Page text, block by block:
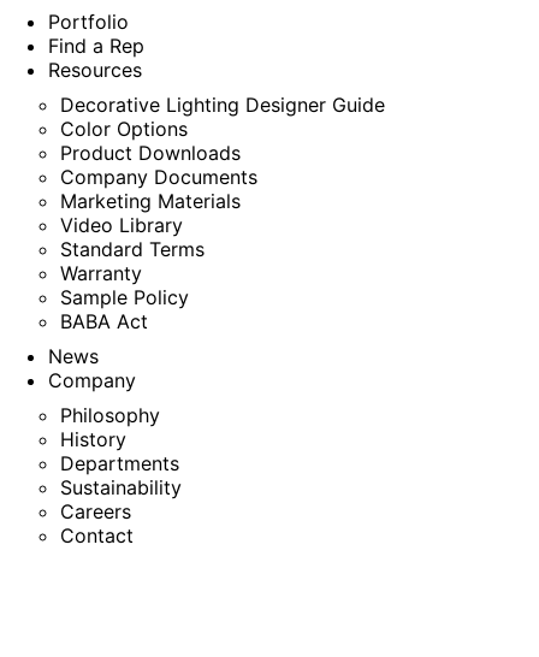
Portfolio
Find a Rep
Resources
Decorative Lighting Designer Guide
Color Options
Product Downloads
Company Documents
Marketing Materials
Video Library
Standard Terms
Warranty
Sample Policy
BABA Act
News
Company
Philosophy
History
Departments
Sustainability
Careers
Contact